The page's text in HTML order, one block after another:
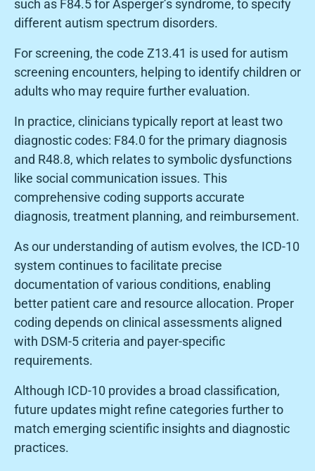
such as F84.5 for Asperger’s syndrome, to specify
different autism spectrum disorders.
For screening, the code Z13.41 is used for autism
screening encounters, helping to identify children or
adults who may require further evaluation.
In practice, clinicians typically report at least two
diagnostic codes: F84.0 for the primary diagnosis
and R48.8, which relates to symbolic dysfunctions
like social communication issues. This
comprehensive coding supports accurate
diagnosis, treatment planning, and reimbursement.
As our understanding of autism evolves, the ICD-10
system continues to facilitate precise
documentation of various conditions, enabling
better patient care and resource allocation. Proper
coding depends on clinical assessments aligned
with DSM-5 criteria and payer-specific
requirements.
Although ICD-10 provides a broad classification,
future updates might refine categories further to
match emerging scientific insights and diagnostic
practices.